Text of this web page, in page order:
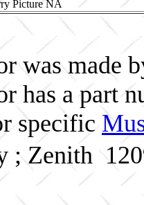
was made
has a part
specific
; Zenith